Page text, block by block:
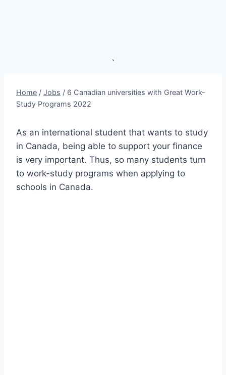
`
Home / Jobs / 6 Canadian universities with Great Work-
Study Programs 2022
As an international student that wants to study
in Canada, being able to support your finance
is very important. Thus, so many students turn
to work-study programs when applying to
schools in Canada.